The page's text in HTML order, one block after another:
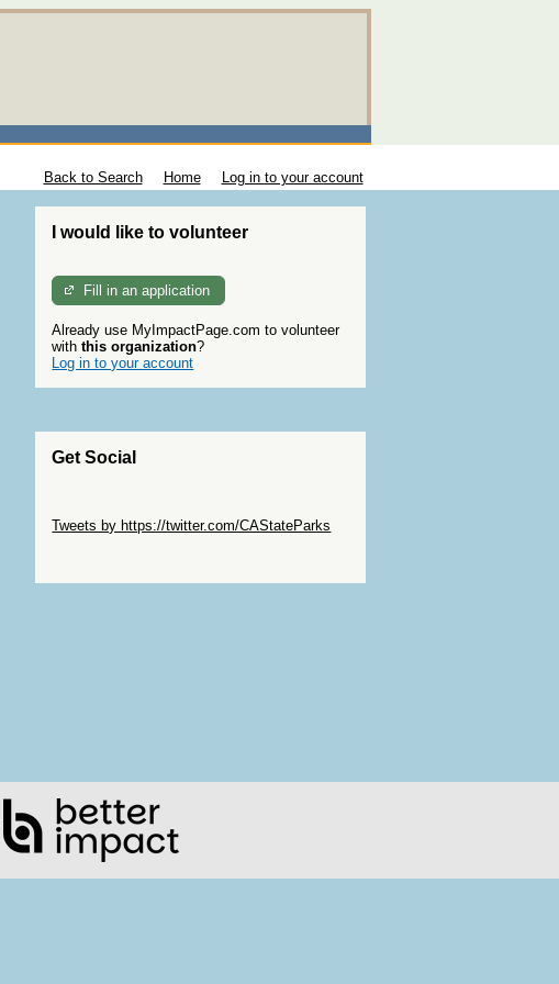
Back to Search Home Log in to your account
I would like to volunteer
Fill in an application
Already use MyImpactPage.com to volunteer
withthis organization?
Log in to your account
Get Social
Tweets by https://twitter.com/CAStateParks